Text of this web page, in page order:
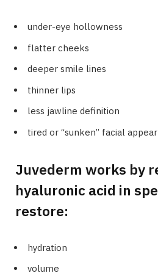
under-eye hollowness
flatter cheeks
deeper smile lines
thinner lips
less jawline definition
tired or “sunken” facial
Juvederm works by
hyaluronic acid in
restore:
hydration
volume